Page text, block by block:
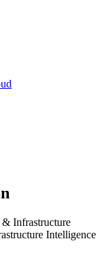
Infrastructure
Intelligence